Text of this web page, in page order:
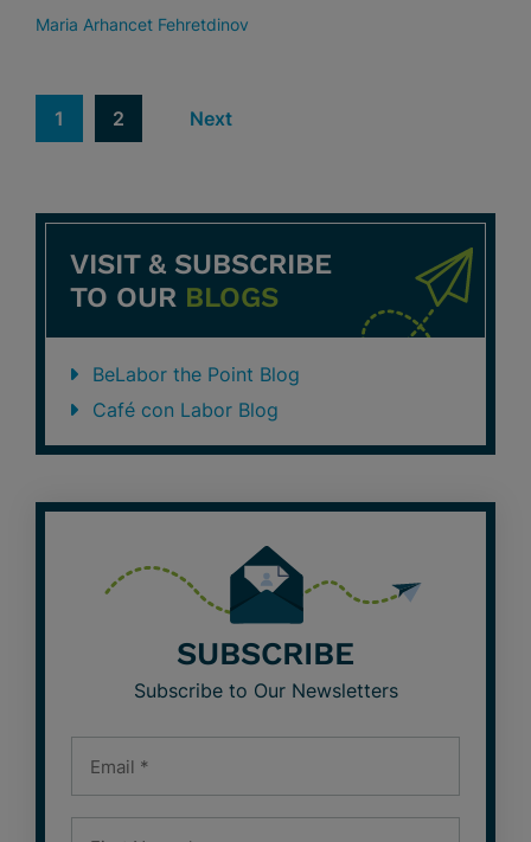
Maria Arhancet Fehretdinov
1 2 Next
VISIT & SUBSCRIBE
TO OUR BLOGS
BeLabor the Point Blog
Café con Labor Blog
SUBSCRIBE
Subscribe to Our Newsletters